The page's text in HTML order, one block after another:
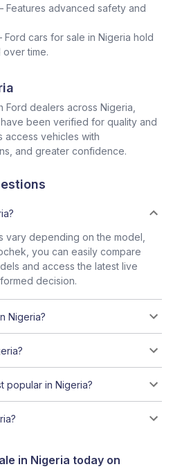
Features advanced safety and
Ford cars for sale in Nigeria hold
time.
dealers across Nigeria,
been verified for quality and
access vehicles with
and greater confidence.
vary depending on the model,
you can easily compare
and access the latest live
decision.
Nigeria?
popular in Nigeria?
in Nigeria today on